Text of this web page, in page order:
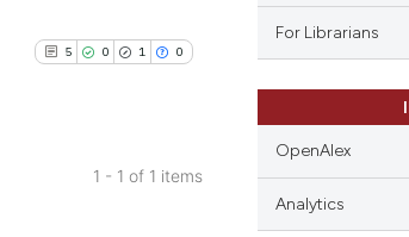
5 0 1 0
1 - 1 of 1 items
For Librarians
OpenAlex
Analytics